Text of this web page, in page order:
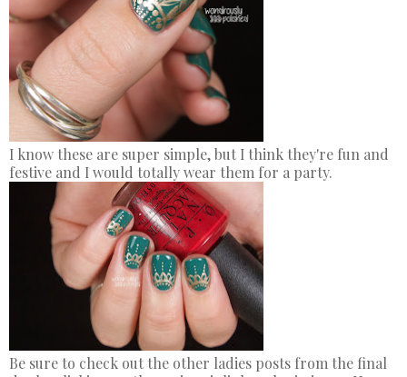
I know these are super simple, but I think they're fun and
festive and I would totally wear them for a party.
Be sure to check out the other ladies posts from the final